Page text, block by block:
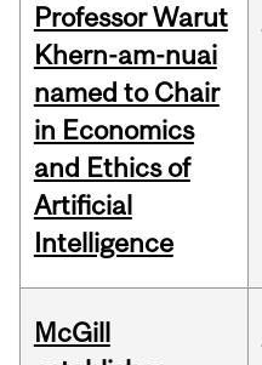
Professor Warut
Khern-am-nuai
named to Chair
in Economics
and Ethics of
Artificial
Intelligence
McGill